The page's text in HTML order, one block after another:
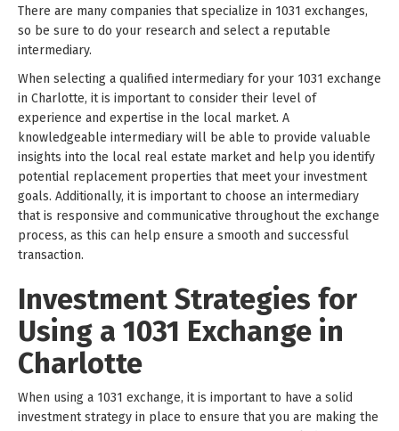
There are many companies that specialize in 1031 exchanges,
so be sure to do your research and select a reputable
intermediary.
When selecting a qualified intermediary for your 1031 exchange
in Charlotte, it is important to consider their level of
experience and expertise in the local market. A
knowledgeable intermediary will be able to provide valuable
insights into the local real estate market and help you identify
potential replacement properties that meet your investment
goals. Additionally, it is important to choose an intermediary
that is responsive and communicative throughout the exchange
process, as this can help ensure a smooth and successful
transaction.
Investment Strategies for
Using a 1031 Exchange in
Charlotte
When using a 1031 exchange, it is important to have a solid
investment strategy in place to ensure that you are making the